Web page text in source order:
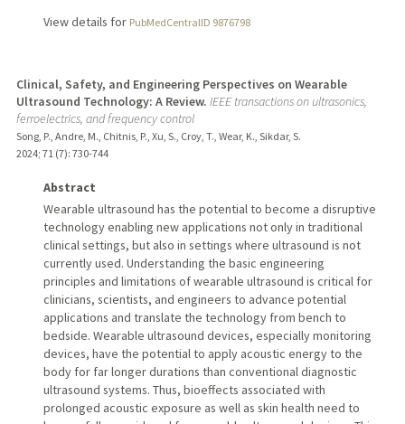
View details for PubMedCentralID 9876798
Clinical, Safety, and Engineering Perspectives on Wearable
Ultrasound Technology: A Review. IEEE transactions on ultrasonics,
ferroelectrics, and frequency control
Song, P., Andre, M., Chitnis, P., Xu, S., Croy, T., Wear, K., Sikdar, S.
2024; 71 (7): 730-744
Abstract
Wearable ultrasound has the potential to become a disruptive
technology enabling new applications not only in traditional
clinical settings, but also in settings where ultrasound is not
currently used. Understanding the basic engineering
principles and limitations of wearable ultrasound is critical for
clinicians, scientists, and engineers to advance potential
applications and translate the technology from bench to
bedside. Wearable ultrasound devices, especially monitoring
devices, have the potential to apply acoustic energy to the
body for far longer durations than conventional diagnostic
ultrasound systems. Thus, bioeffects associated with
prolonged acoustic exposure as well as skin health need to